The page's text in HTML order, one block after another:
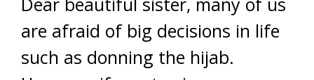
are afraid of big decisions in life
such as donning the hijab.